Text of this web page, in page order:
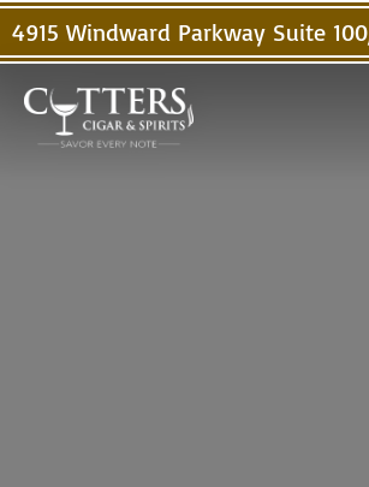
4915 Windward Parkway Suite